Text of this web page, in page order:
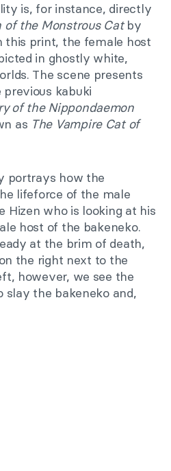
is, for instance, directly
of the Monstrous Catby
this print, the female host
in ghostly white,
The scene presents
kabuki
of the Nippondaemon
as The Vampire Cat of
portrays how the
lifeforce of the male
Hizen who is looking at his
host of the bakeneko.
at the brim of death,
the right next to the
however, we see the
slay the bakeneko and,